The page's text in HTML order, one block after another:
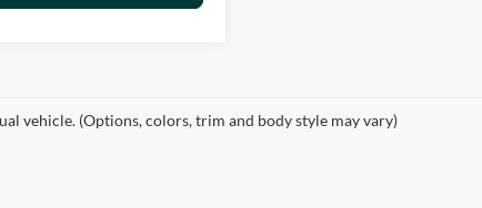
vehicle. (Options, colors, trim and body style may vary)